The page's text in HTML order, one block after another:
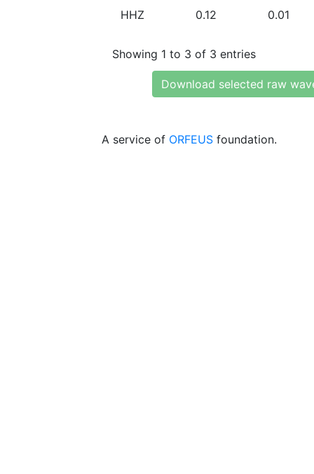
HHZ 0.12 0.01
Showing 1 to 3 of 3 entries
Download selected raw
A service of ORFEUS foundation.